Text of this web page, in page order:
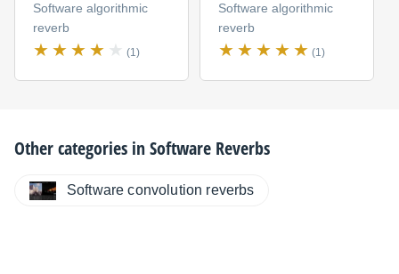
Software algorithmic
reverb
(1)
Software algorithmic
reverb
(1)
Other categories inSoftware Reverbs
Software convolution reverbs